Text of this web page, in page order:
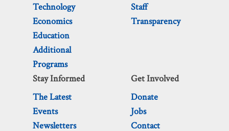
Technology
Economics
Education
Additional
Programs
Staff
Transparency
Stay Informed
The Latest
Events
Newsletters
Get Involved
Donate
Jobs
Contact